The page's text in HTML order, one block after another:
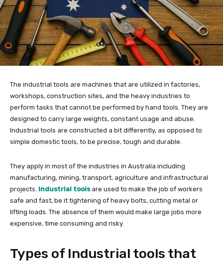
The industrial tools are machines that are utilized in factories,
workshops, construction sites, and the heavy industries to
perform tasks that cannot be performed by hand tools. They are
designed to carry large weights, constant usage and abuse.
Industrial tools are constructed a bit differently, as opposed to
simple domestic tools, to be precise, tough and durable.
They apply in most of the industries in Australia including
manufacturing, mining, transport, agriculture and infrastructural
projects. Industrial toolsare used to make the job of workers
safe and fast, be it tightening of heavy bolts, cutting metal or
lifting loads. The absence of them would make large jobs more
expensive, time consuming and risky.
Types of Industrial tools that